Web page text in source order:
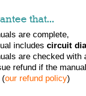
that...
are complete,
includes circuit
are checked with
refund if the
(our refund policy)